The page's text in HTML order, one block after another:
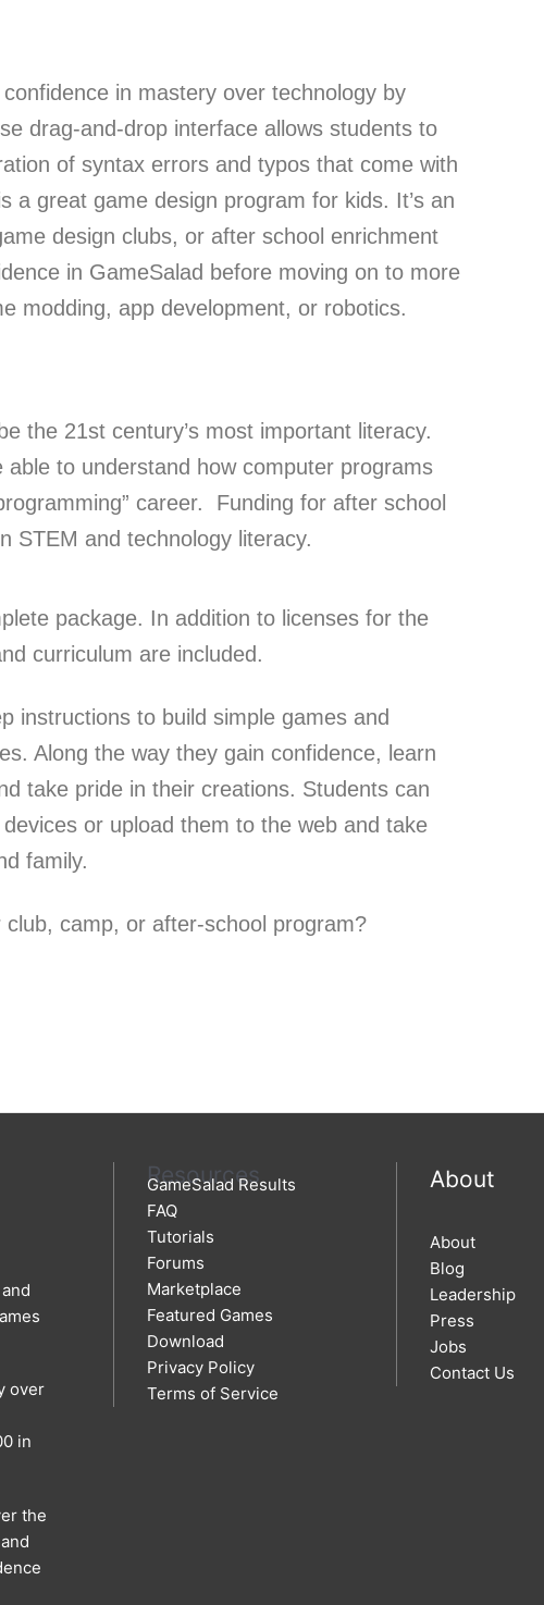
in mastery over technology by
drag-and-drop interface allows students to
of syntax errors and typos that come with
a great game design program for kids. It’s an
design clubs, or after school enrichment
in GameSalad before moving on to more
modding, app development, or robotics.
the 21st century’s most important literacy.
to understand how computer programs
career. Funding for after school
STEM and technology literacy.
package. In addition to licenses for the
curriculum are included.
instructions to build simple games and
Along the way they gain confidence, learn
take pride in their creations. Students can
or upload them to the web and take
family.
camp, or after-school program?
over
in
the
Resources
GameSalad Results
FAQ
Tutorials
Forums
Marketplace
Featured Games
Download
Privacy Policy
Terms of Service
About
About
Blog
Leadership
Press
Jobs
Contact Us